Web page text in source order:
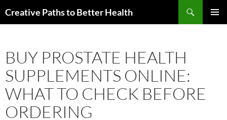
toCreative Paths to Better Health
BUY PROSTATE HEALTH
SUPPLEMENTS ONLINE:
WHAT TO CHECK BEFORE
ORDERING